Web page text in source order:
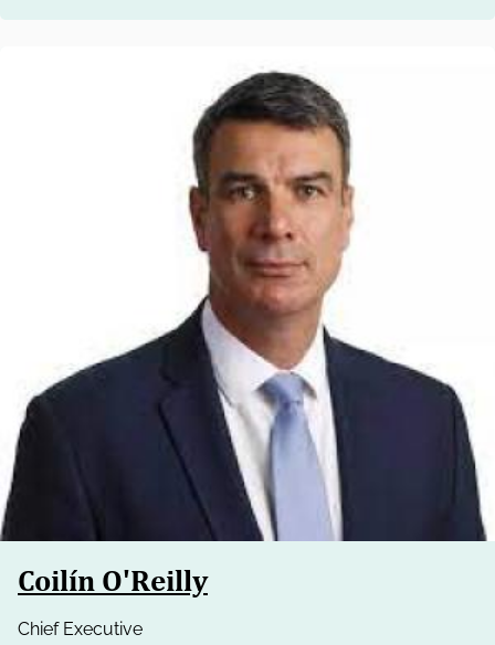
Coilín O'Reilly
Chief Executive